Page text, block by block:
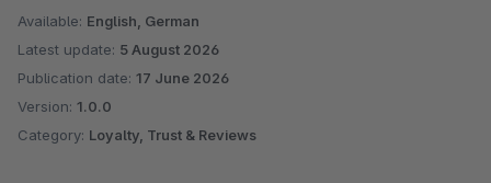
Available: English, German
Latest update: 5 August 2026
Publication date: 17 June 2026
Version: 1.0.0
Category: Loyalty, Trust & Reviews